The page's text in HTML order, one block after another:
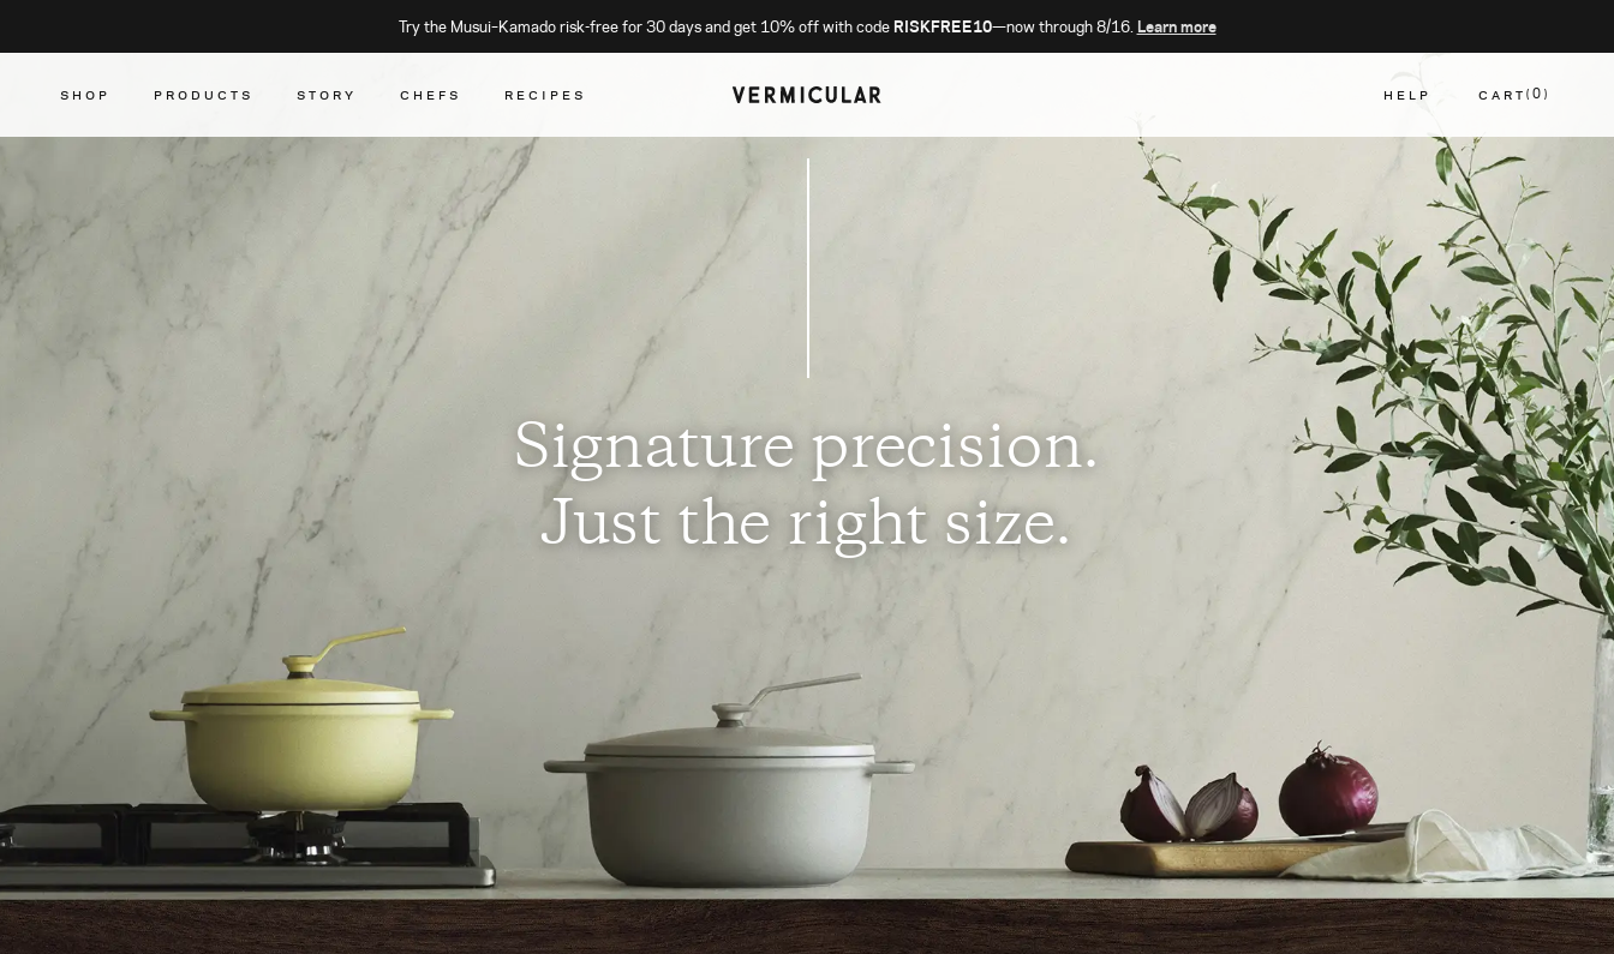
Try the Musui–Kamado risk-free for 30 days and get 10% off with code RISKFREE10—now through 8/16. Learn more
CART 0
SHOP PRODUCTS STORY CHEFS RECIPES HELP
Signature precision.
Just the right size.